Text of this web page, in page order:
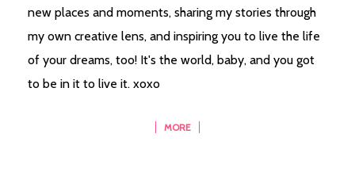
new places and moments, sharing my stories through
my own creative lens, and inspiring you to live the life
of your dreams, too! It's the world, baby, and you got
to be in it to live it. xoxo
MORE